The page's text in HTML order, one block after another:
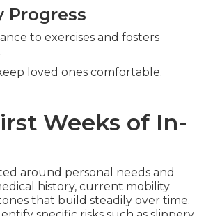
Progress
to exercises and fosters
loved ones comfortable.
Weeks of In-
around personal needs and
history, current mobility
that build steadily over time.